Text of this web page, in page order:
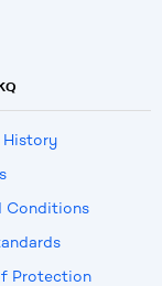
History
Conditions
Protection